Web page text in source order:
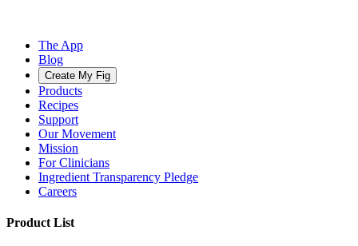
The App
Blog
Create My Fig
Products
Recipes
Support
Our Movement
Mission
For Clinicians
Ingredient Transparency Pledge
Careers
Product List